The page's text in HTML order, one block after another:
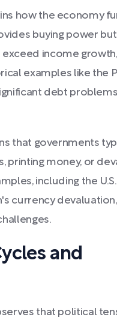
how the economy
buying power
income
examples like the
debt
that governments
printing money, or
including the
currency
and
that political